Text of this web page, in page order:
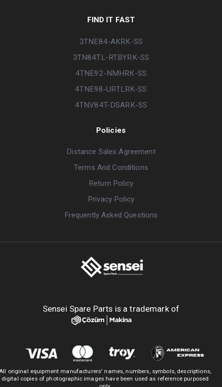
FIND IT FAST
3TNE84-AKRK-SS
3TN84TL-RTBYRK-SS
4TNE92-NMHRK-SS
4TNE98-URTLRK-SS
4TNV84T-DSARK-SS
Policies
Distance Sales Agreement
Terms And Conditions
Return Policy
Privacy Policy
Frequently Asked Questions
Sensei Spare Parts is a trademark of
original equipment manufacturers' names, numbers, symbols, descriptions,
digital copies of photographic images have been used as reference purposed